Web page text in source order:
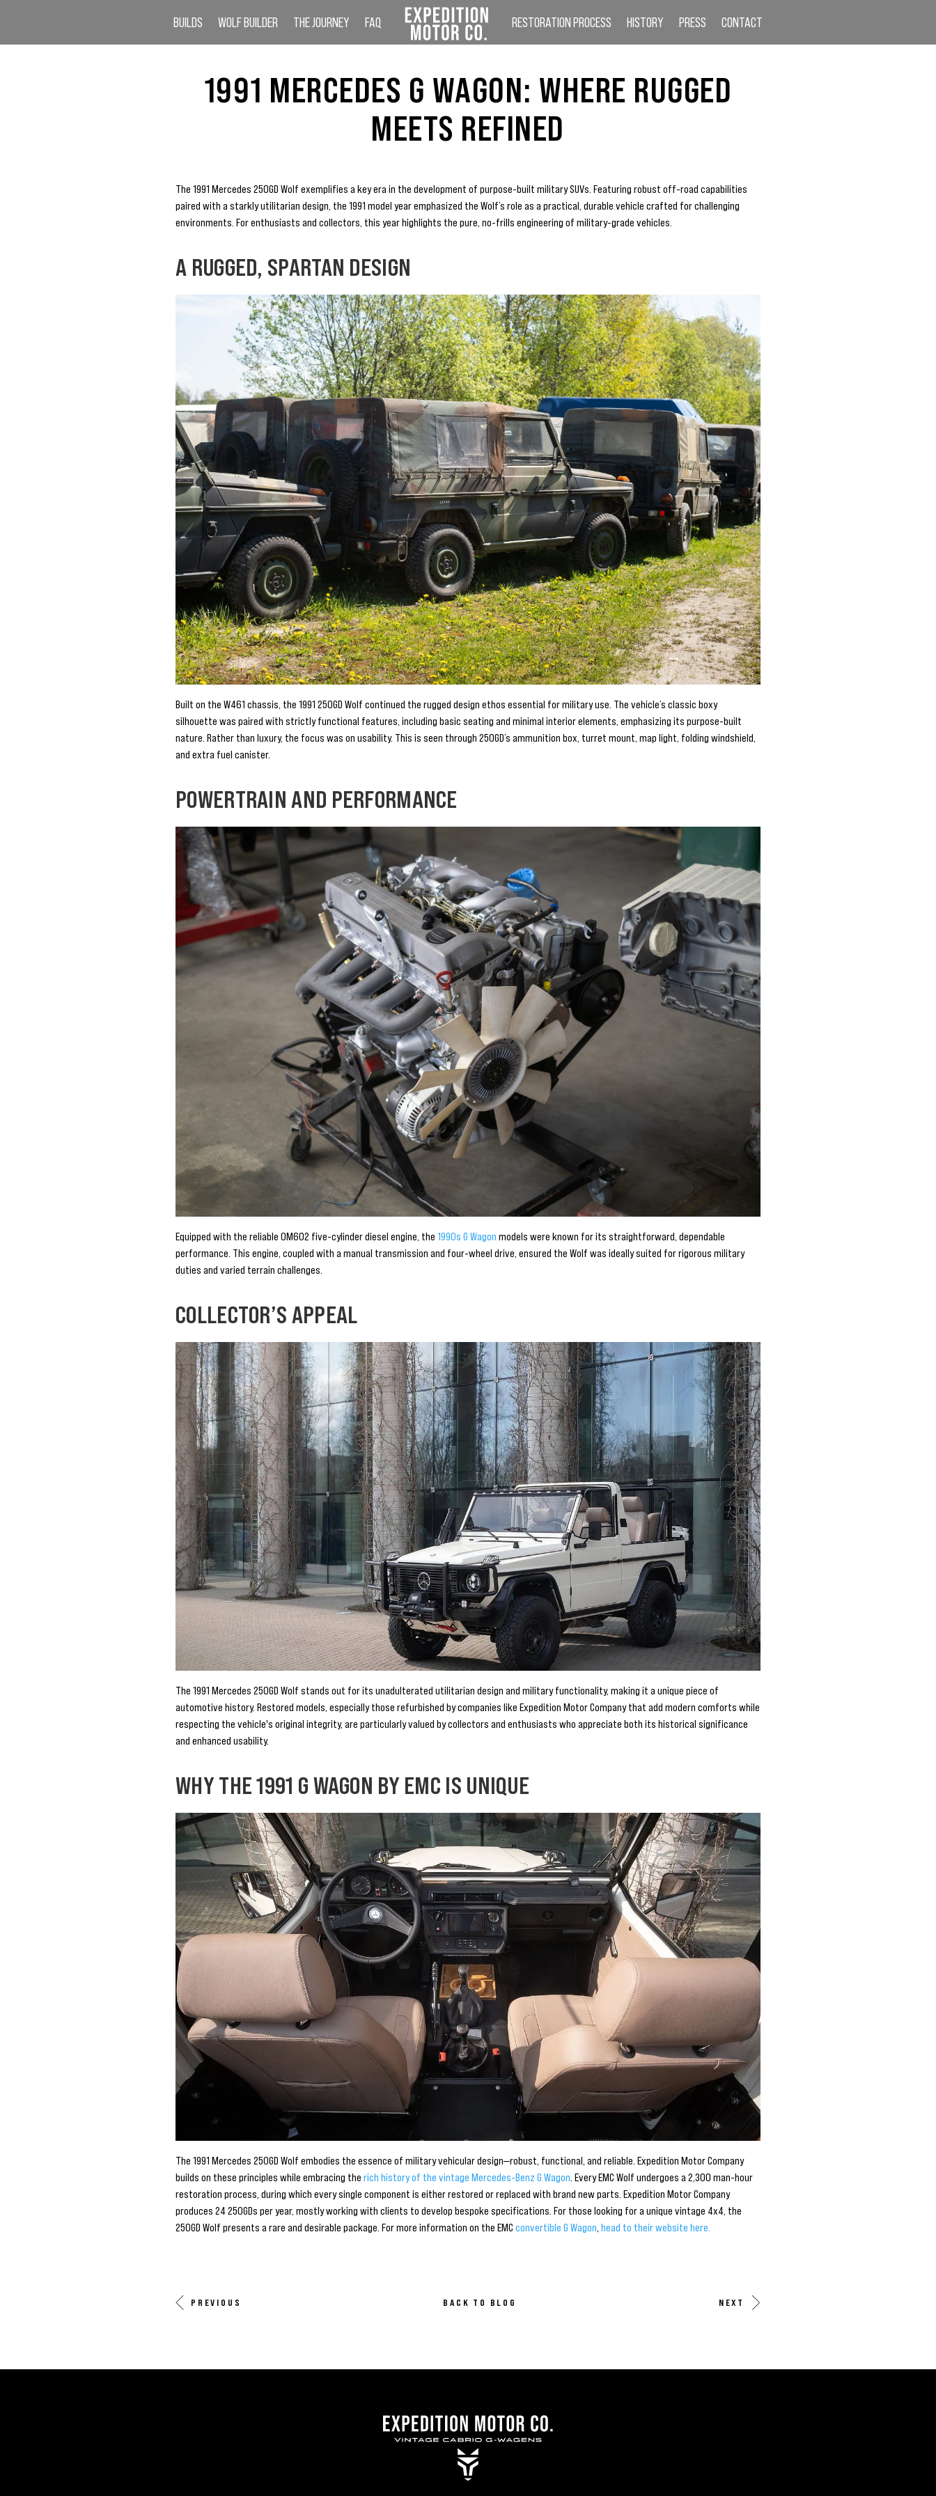
BUILDS WOLF BUILDER THE JOURNEY FAQ RESTORATION PROCESS HISTORY PRESS CONTACT
1991 MERCEDES G WAGON: WHERE RUGGED
MEETS REFINED
The 1991 Mercedes 250GD Wolf exemplifies a key era in the development of purpose-built military SUVs. Featuring robust off-road capabilities
paired with a starkly utilitarian design, the 1991 model year emphasized the Wolf’s role as a practical, durable vehicle crafted for challenging
environments. For enthusiasts and collectors, this year highlights the pure, no-frills engineering of military-grade vehicles.
A RUGGED, SPARTAN DESIGN
Built on the W461 chassis, the 1991 250GD Wolf continued the rugged design ethos essential for military use. The vehicle’s classic boxy
silhouette was paired with strictly functional features, including basic seating and minimal interior elements, emphasizing its purpose-built
nature. Rather than luxury, the focus was on usability. This is seen through 250GD’s ammunition box, turret mount, map light, folding windshield,
and extra fuel canister.
POWERTRAIN AND PERFORMANCE
Equipped with the reliable OM602 five-cylinder diesel engine, the 1990s G Wagon models were known for its straightforward, dependable
performance. This engine, coupled with a manual transmission and four-wheel drive, ensured the Wolf was ideally suited for rigorous military
duties and varied terrain challenges.
COLLECTOR’S APPEAL
The 1991 Mercedes 250GD Wolf stands out for its unadulterated utilitarian design and military functionality, making it a unique piece of
automotive history. Restored models, especially those refurbished by companies like Expedition Motor Company that add modern comforts while
respecting the vehicle's original integrity, are particularly valued by collectors and enthusiasts who appreciate both its historical significance
and enhanced usability.
WHY THE 1991 G WAGON BY EMC IS UNIQUE
The 1991 Mercedes 250GD Wolf embodies the essence of military vehicular design—robust, functional, and reliable. Expedition Motor Company
builds on these principles while embracing the rich history of the vintage Mercedes-Benz G Wagon . Every EMC Wolf undergoes a 2,300 man-hour
restoration process, during which every single component is either restored or replaced with brand new parts. Expedition Motor Company
produces 24 250GDs per year, mostly working with clients to develop bespoke specifications. For those looking for a unique vintage 4x4, the
250GD Wolf presents a rare and desirable package. For more information on the EMC convertible G Wagon head to their website here.
PREVIOUS BACK TO BLOG NEXT